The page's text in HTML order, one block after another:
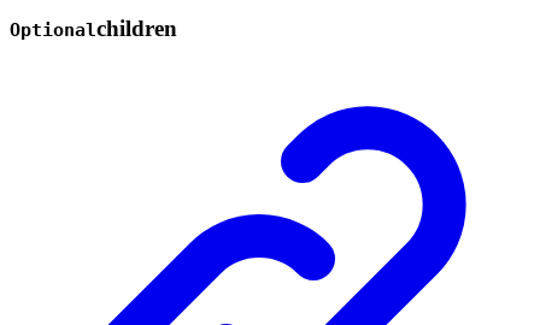
Optionalchildren